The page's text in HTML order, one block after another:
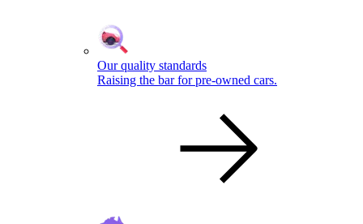
Our quality standards
Raising the bar for pre-owned cars.